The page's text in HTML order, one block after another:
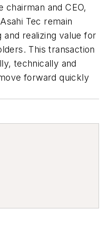
chairman and CEO,
Tec remain
realizing value for
This transaction
technically and
forward quickly